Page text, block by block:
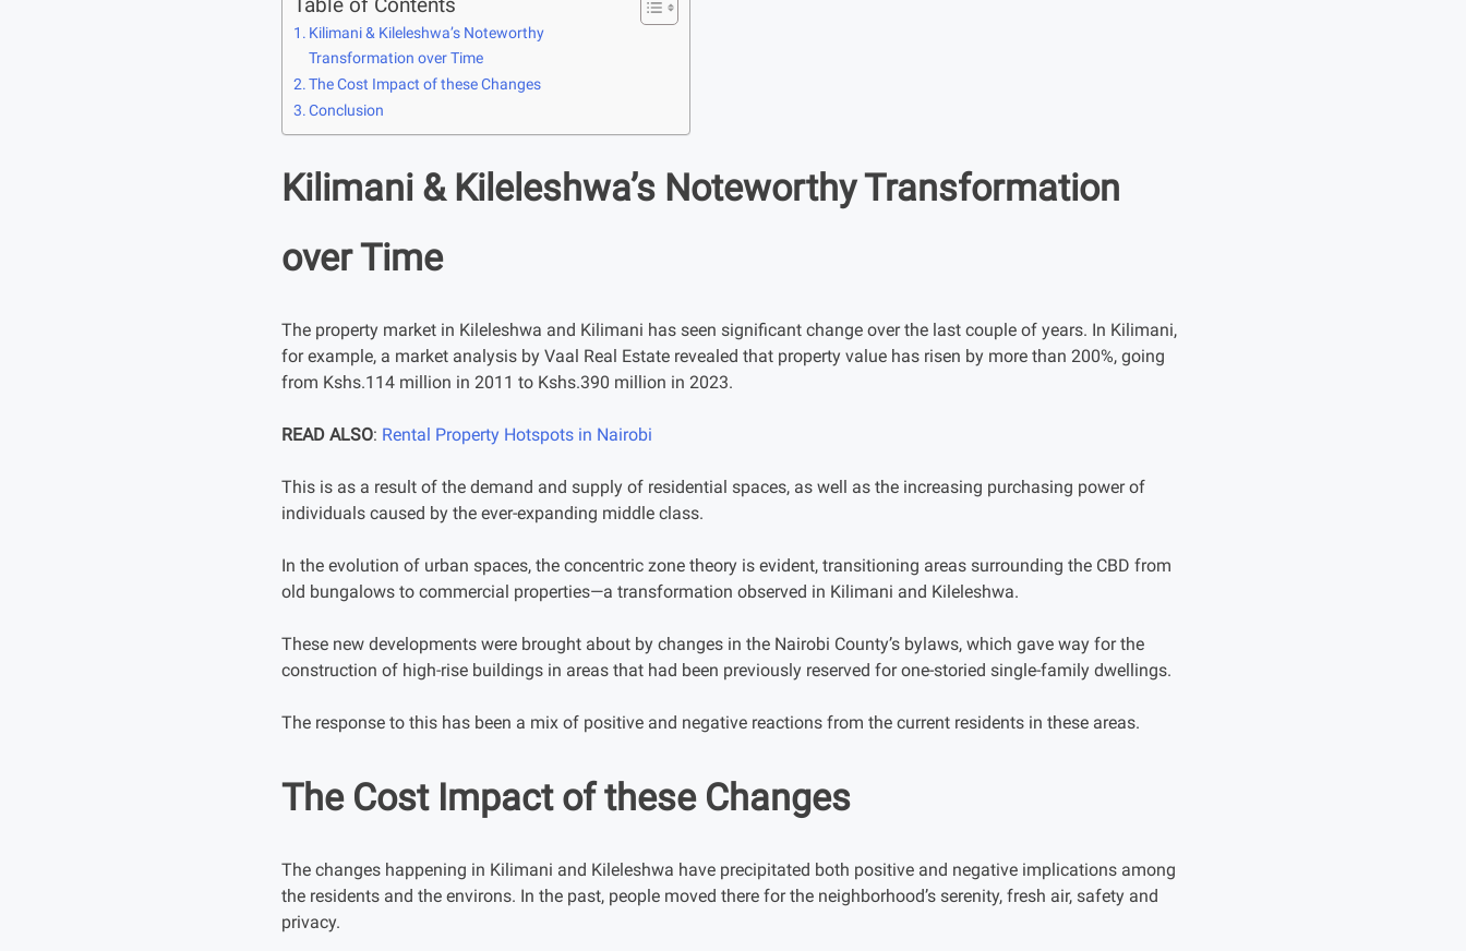
Kilimani & Kileleshwa’s Noteworthy
Transformation over Time
The Cost Impact of these Changes
Conclusion
Kilimani & Kileleshwa’s Noteworthy Transformation
over Time
The property market in Kileleshwa and Kilimani has seen significant change over the last couple of years. In Kilimani,
for example, a market analysis by Vaal Real Estate revealed that property value has risen by more than 200%, going
from Kshs.114 million in 2011 to Kshs.390 million in 2023.
READ ALSO: Rental Property Hotspots in Nairobi
This is as a result of the demand and supply of residential spaces, as well as the increasing purchasing power of
individuals caused by the ever-expanding middle class.
In the evolution of urban spaces, the concentric zone theory is evident, transitioning areas surrounding the CBD from
old bungalows to commercial properties—a transformation observed in Kilimani and Kileleshwa.
These new developments were brought about by changes in the Nairobi County’s bylaws, which gave way for the
construction of high-rise buildings in areas that had been previously reserved for one-storied single-family dwellings.
The response to this has been a mix of positive and negative reactions from the current residents in these areas.
The Cost Impact of these Changes
The changes happening in Kilimani and Kileleshwa have precipitated both positive and negative implications among
the residents and the environs. In the past, people moved there for the neighborhood’s serenity, fresh air, safety and
privacy.